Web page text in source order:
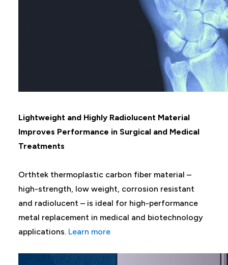
Lightweight and Highly Radiolucent Material
Improves Performance in Surgical and Medical
Treatments
Orthtek thermoplastic carbon fiber material –
high-strength, low weight, corrosion resistant
and radiolucent – is ideal for high-performance
metal replacement in medical and biotechnology
applications. Learn more